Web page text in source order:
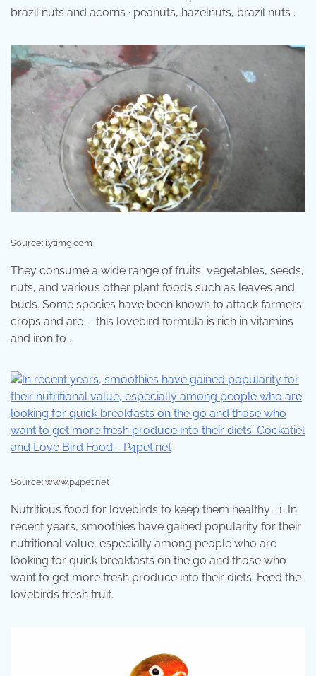
brazil nuts and acorns · peanuts, hazelnuts, brazil nuts .
Source: i.ytimg.com
They consume a wide range of fruits, vegetables, seeds,
nuts, and various other plant foods such as leaves and
buds. Some species have been known to attack farmers'
crops and are . · this lovebird formula is rich in vitamins
and iron to .
Source: www.p4pet.net
Nutritious food for lovebirds to keep them healthy · 1. In
recent years, smoothies have gained popularity for their
nutritional value, especially among people who are
looking for quick breakfasts on the go and those who
want to get more fresh produce into their diets. Feed the
lovebirds fresh fruit.